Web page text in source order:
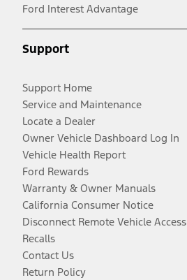
Ford Interest Advantage
Support
Support Home
Service and Maintenance
Locate a Dealer
Owner Vehicle Dashboard Log In
Vehicle Health Report
Ford Rewards
Warranty & Owner Manuals
California Consumer Notice
Disconnect Remote Vehicle Access
Recalls
Contact Us
Return Policy